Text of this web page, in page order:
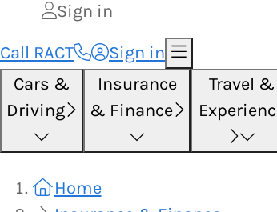
Sign in
Call RACT
Sign in
Cars &
Driving
Insurance
& Finance
Travel &
Home